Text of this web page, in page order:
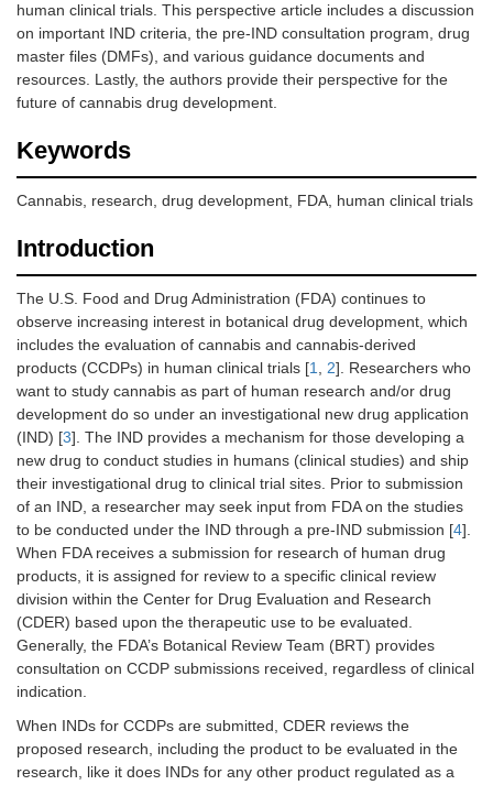
human clinical trials. This perspective article includes a discussion
on important IND criteria, the pre-IND consultation program, drug
master files (DMFs), and various guidance documents and
resources. Lastly, the authors provide their perspective for the
future of cannabis drug development.
Keywords
Cannabis, research, drug development, FDA, human clinical trials
Introduction
The U.S. Food and Drug Administration (FDA) continues to
observe increasing interest in botanical drug development, which
includes the evaluation of cannabis and cannabis-derived
products (CCDPs) in human clinical trials [1, 2]. Researchers who
want to study cannabis as part of human research and/or drug
development do so under an investigational new drug application
(IND) [3]. The IND provides a mechanism for those developing a
new drug to conduct studies in humans (clinical studies) and ship
their investigational drug to clinical trial sites. Prior to submission
of an IND, a researcher may seek input from FDA on the studies
to be conducted under the IND through a pre-IND submission [4].
When FDA receives a submission for research of human drug
products, it is assigned for review to a specific clinical review
division within the Center for Drug Evaluation and Research
(CDER) based upon the therapeutic use to be evaluated.
Generally, the FDA’s Botanical Review Team (BRT) provides
consultation on CCDP submissions received, regardless of clinical
indication.
When INDs for CCDPs are submitted, CDER reviews the
proposed research, including the product to be evaluated in the
research, like it does INDs for any other product regulated as a